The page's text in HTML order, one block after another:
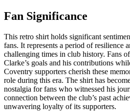
Fan Significance
This retro shirt holds significant
fans. It represents a period of resilience
challenging times in club history. Fans
Clarke’s goals and his contributions
Coventry supporters cherish these
role during this era. The shirt has
nostalgia for fans who witnessed his
connection between the club’s past
unwavering loyalty of its supporters.